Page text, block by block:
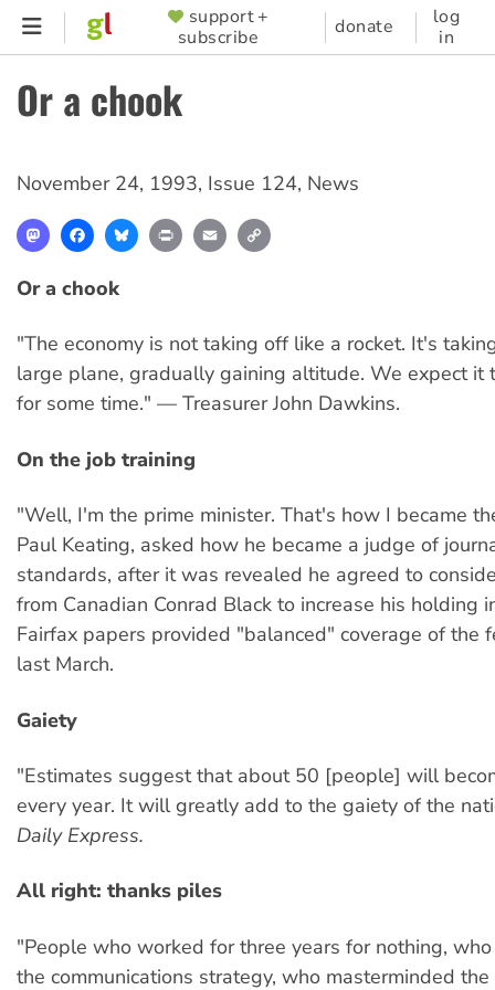
Skip
content
SUPPORTER
MENU
support +
subscribe
donate
log
in
Or a chook
November 24, 1993, Issue 124, News
MastodonFacebookBlueskyPrint Email
Or a chook
"The economy is not taking off like a rocket. It's
large plane, gradually gaining altitude. We expect it
for some time." — Treasurer John Dawkins.
On the job training
"Well, I'm the prime minister. That's how I became
Paul Keating, asked how he became a judge of
standards, after it was revealed he agreed to
from Canadian Conrad Black to increase his holding
Fairfax papers provided "balanced" coverage of the
last March.
Gaiety
"Estimates suggest that about 50 [people] will
every year. It will greatly add to the gaiety of the
Daily Express.
All right: thanks piles
"People who worked for three years for nothing,
the communications strategy, who masterminded